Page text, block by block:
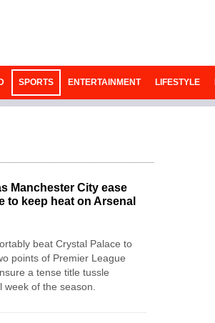
SPORTS ENTERTAINMENT LIFESTYLE
Manchester City ease
to keep heat on Arsenal
beat Crystal Palace to
points of Premier League
a tense title tussle
week of the season.